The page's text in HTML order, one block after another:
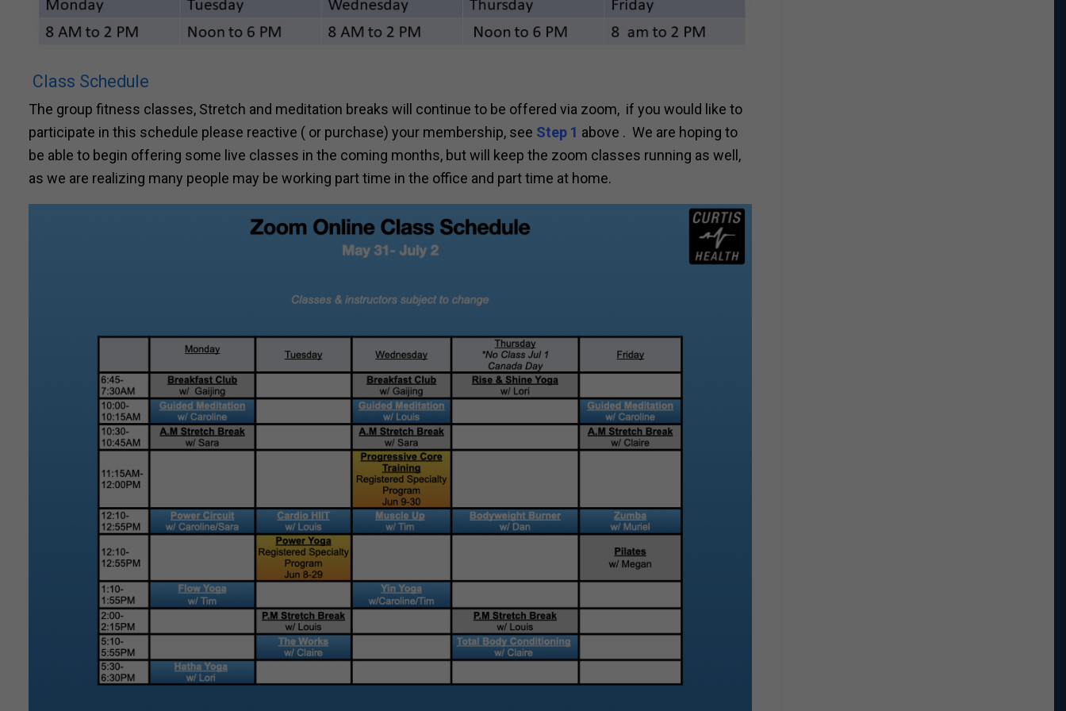
Class Schedule
The group fitness classes, Stretch and meditation breaks will continue to be offered via zoom, if you would like to
participate in this schedule please reactive ( or purchase) your membership, see Step 1 above . We are hoping to
be able to begin offering some live classes in the coming months, but will keep the zoom classes running as well,
as we are realizing many people may be working part time in the office and part time at home.